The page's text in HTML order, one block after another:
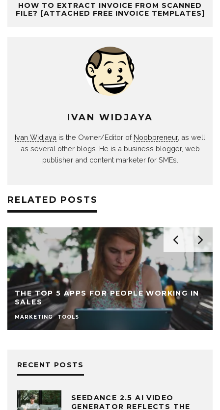
HOW TO EXTRACT INVOICE FROM SCANNED
FILE? [ATTACHED FREE INVOICE TEMPLATES]
IVAN WIDJAYA
Ivan Widjaya is the Owner/Editor of Noobpreneur, as well
as several other blogs. He is a business blogger, web
publisher and content marketer for SMEs.
RELATED POSTS
THE TOP 5 APPS FOR PEOPLE WORKING IN
SALES
MARKETING TOOLS
RECENT POSTS
SEEDANCE 2.5 AI VIDEO
GENERATOR REFLECTS THE